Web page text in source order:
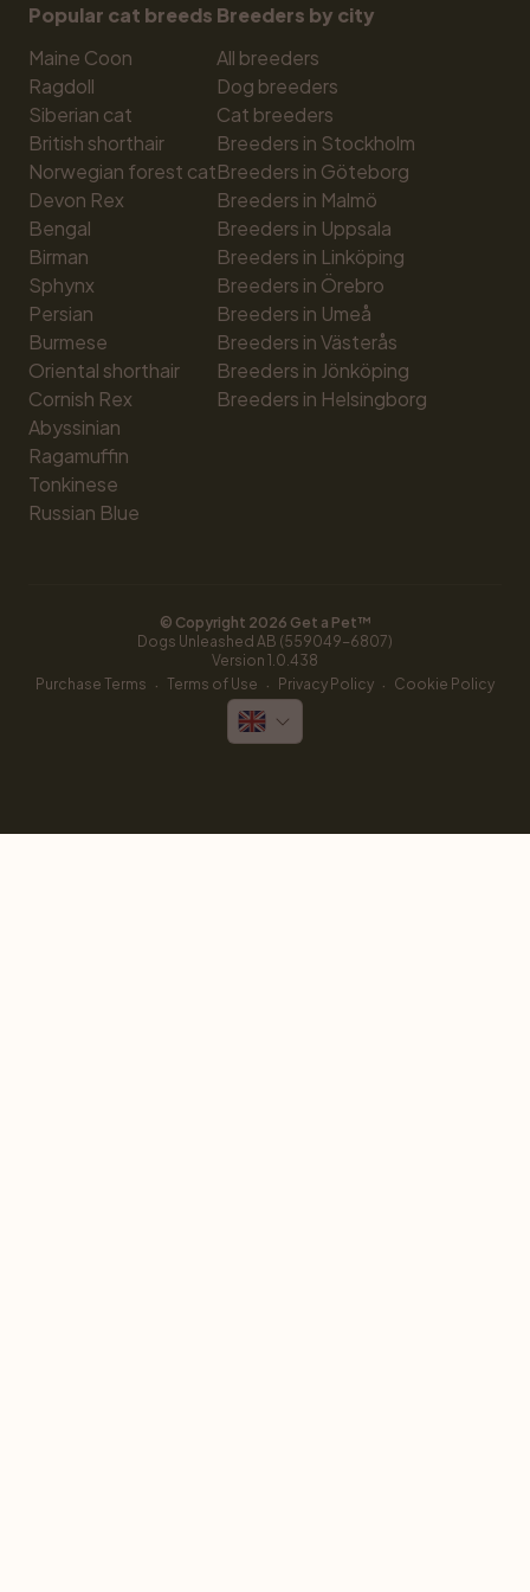
Popular cat breeds
Maine Coon
Ragdoll
Siberian cat
British shorthair
Norwegian forest cat
Devon Rex
Bengal
Birman
Sphynx
Persian
Burmese
Oriental shorthair
Cornish Rex
Abyssinian
Ragamuffin
Tonkinese
Russian Blue
Breeders by city
All breeders
Dog breeders
Cat breeders
Breeders in Stockholm
Breeders in Göteborg
Breeders in Malmö
Breeders in Uppsala
Breeders in Linköping
Breeders in Örebro
Breeders in Umeå
Breeders in Västerås
Breeders in Jönköping
Breeders in Helsingborg
© Copyright 2026 Get a Pet™
Dogs Unleashed AB (559049-6807)
Version 1.0.438
Purchase Terms · Terms of Use · Privacy Policy · Cookie Policy